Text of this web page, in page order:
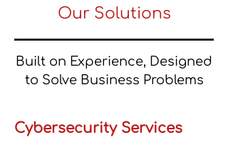
Our Solutions
Built on Experience, Designed
to Solve Business Problems
Cybersecurity Services